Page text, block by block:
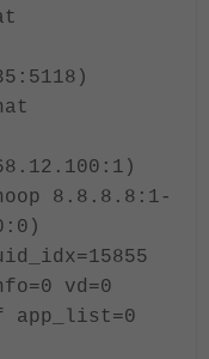
8.8.8.8:1-
vd=0
app_list=0